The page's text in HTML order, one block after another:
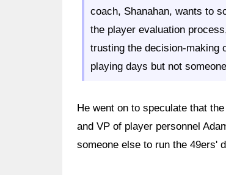
coach, Shanahan, wants to
the player evaluation
trusting the decision-making
playing days but not
He went on to speculate that
and VP of player personnel
someone else to run the 49ers'